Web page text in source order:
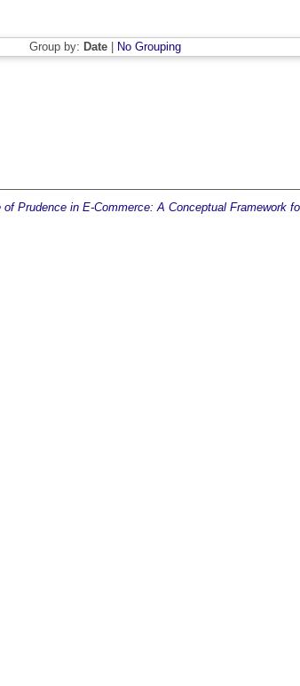
Group by: Date|
No Grouping
Prudence in E-Commerce: A Conceptual Framework